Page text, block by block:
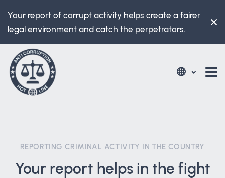
Your report of corrupt activity helps create a fairer
legal environment and catch the perpetrators.
REPORTING CRIMINAL ACTIVITY IN THE COUNTRY
Your report helps in the fight